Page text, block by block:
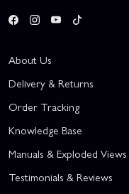
About Us
Delivery & Returns
Order Tracking
Knowledge Base
Manuals & Exploded Views
Testimonials & Reviews